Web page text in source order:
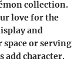
collection.
love for the
and
or serving
add character.